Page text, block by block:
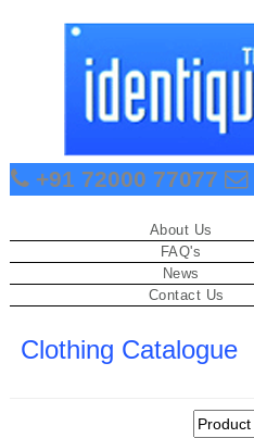
+91 72000 77077
About Us
FAQ's
News
Contact Us
Clothing Catalogue